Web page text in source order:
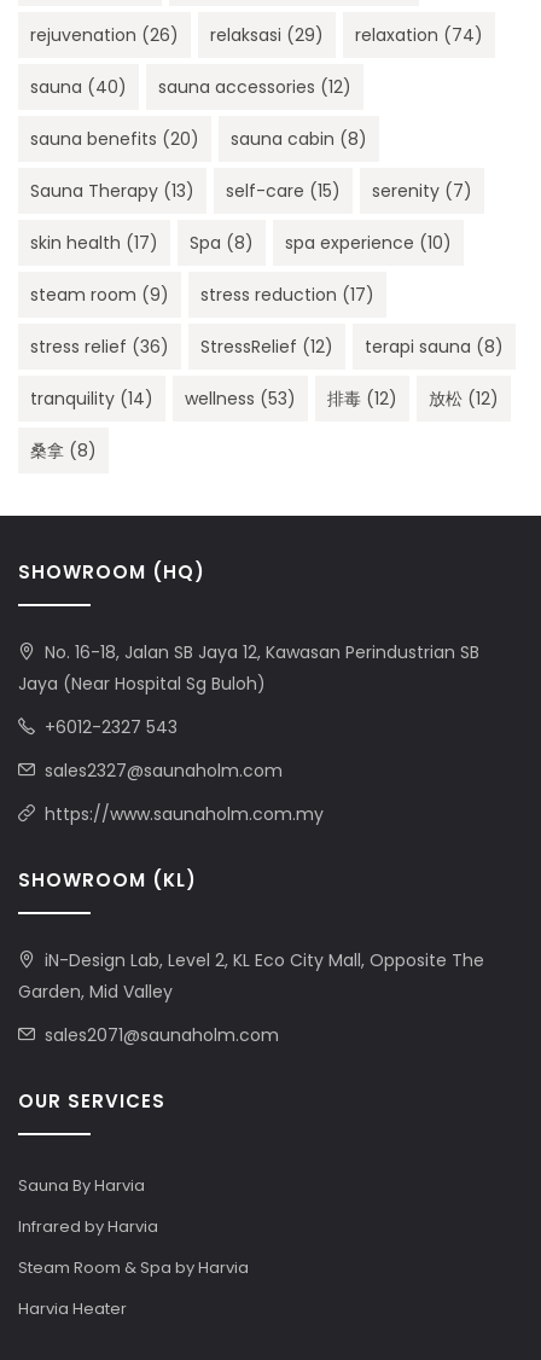
rejuvenation (26) relaksasi (29) relaxation (74)
sauna (40) sauna accessories (12)
sauna benefits (20) sauna cabin (8)
Sauna Therapy (13) self-care (15) serenity (7)
skin health (17) Spa (8) spa experience (10)
steam room (9) stress reduction (17)
stress relief (36) StressRelief (12) terapi sauna (8)
tranquility (14) wellness (53) 排毒 (12) 放松 (12)
桑拿 (8)
SHOWROOM (HQ)
No. 16-18, Jalan SB Jaya 12, Kawasan Perindustrian SB
Jaya (Near Hospital Sg Buloh)
+6012-2327 543
sales2327@saunaholm.com
https://www.saunaholm.com.my
SHOWROOM (KL)
iN-Design Lab, Level 2, KL Eco City Mall, Opposite The
Garden, Mid Valley
sales2071@saunaholm.com
OUR SERVICES
Sauna By Harvia
Infrared by Harvia
Steam Room & Spa by Harvia
Harvia Heater